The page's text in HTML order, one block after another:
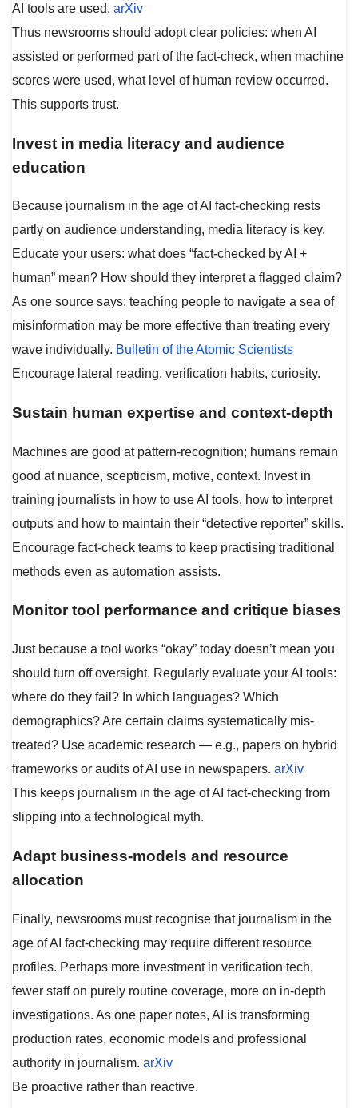
AI tools are used. arXiv
Thus newsrooms should adopt clear policies: when AI
assisted or performed part of the fact-check, when machine
scores were used, what level of human review occurred.
This supports trust.
Invest in media literacy and audience
education
Because journalism in the age of AI fact-checking rests
partly on audience understanding, media literacy is key.
Educate your users: what does “fact-checked by AI +
human” mean? How should they interpret a flagged claim?
As one source says: teaching people to navigate a sea of
misinformation may be more effective than treating every
wave individually. Bulletin of the Atomic Scientists
Encourage lateral reading, verification habits, curiosity.
Sustain human expertise and context-depth
Machines are good at pattern-recognition; humans remain
good at nuance, scepticism, motive, context. Invest in
training journalists in how to use AI tools, how to interpret
outputs and how to maintain their “detective reporter” skills.
Encourage fact-check teams to keep practising traditional
methods even as automation assists.
Monitor tool performance and critique biases
Just because a tool works “okay” today doesn’t mean you
should turn off oversight. Regularly evaluate your AI tools:
where do they fail? In which languages? Which
demographics? Are certain claims systematically mis-
treated? Use academic research — e.g., papers on hybrid
frameworks or audits of AI use in newspapers. arXiv
This keeps journalism in the age of AI fact-checking from
slipping into a technological myth.
Adapt business-models and resource
allocation
Finally, newsrooms must recognise that journalism in the
age of AI fact-checking may require different resource
profiles. Perhaps more investment in verification tech,
fewer staff on purely routine coverage, more on in-depth
investigations. As one paper notes, AI is transforming
production rates, economic models and professional
authority in journalism. arXiv
Be proactive rather than reactive.